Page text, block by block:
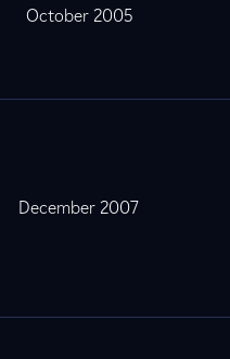
October 2005
December 2007